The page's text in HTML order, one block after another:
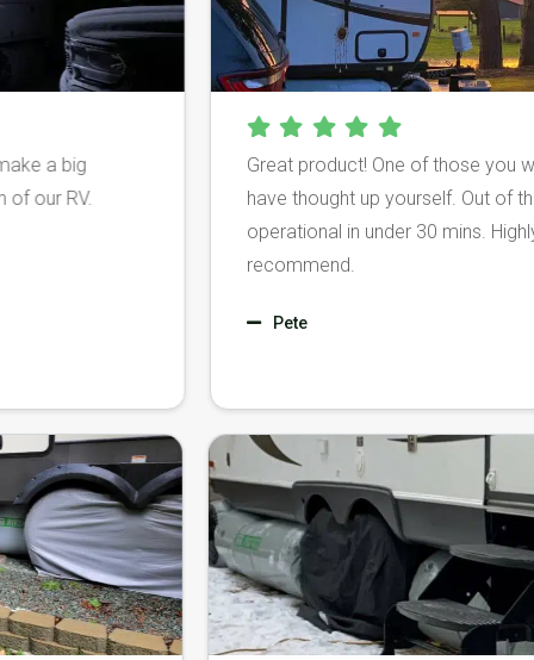
Great product! One of those you wish you
have thought up yourself. Out of the box
operational in under 30 mins. Highly, highly
recommend.